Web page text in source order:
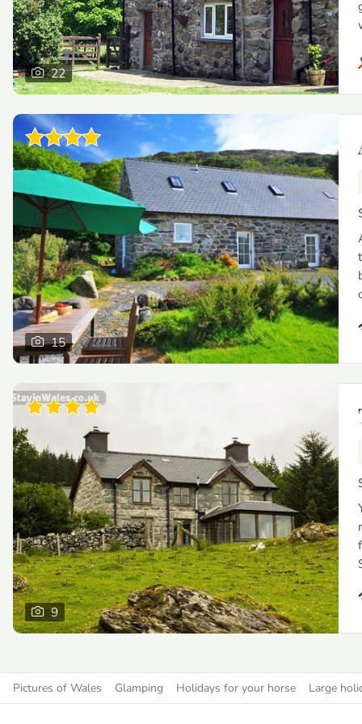
22
15
9
Pictures of Wales Glamping Holidays for your horse Large